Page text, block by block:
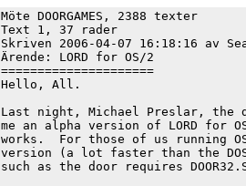
Möte DOORGAMES, 2388 texter
Text 1, 37 rader
Skriven 2006-04-07 16:18:16 av
Ärende: LORD for OS/2
=====================
Hello, All.
Last night, Michael Preslar, the
me an alpha version of LORD for
works.  For those of us running
version (a lot faster than the
such as the door requires